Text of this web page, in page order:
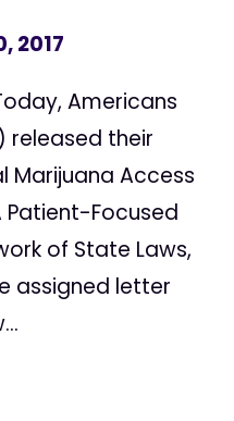
2017
Americans
released their
Marijuana Access
Patient-Focused
of State Laws,
assigned letter